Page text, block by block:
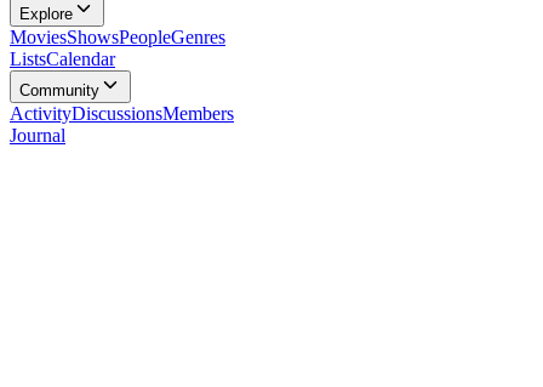
Explore
MoviesShowsPeopleGenres
ListsCalendar
Community
ActivityDiscussionsMembers
Journal